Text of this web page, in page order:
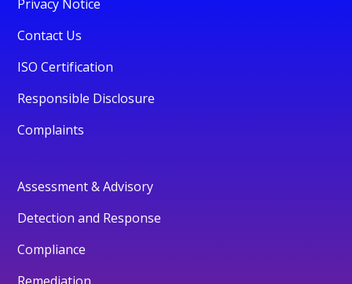
Privacy Notice
Contact Us
ISO Certification
Responsible Disclosure
Complaints
Assessment & Advisory
Detection and Response
Compliance